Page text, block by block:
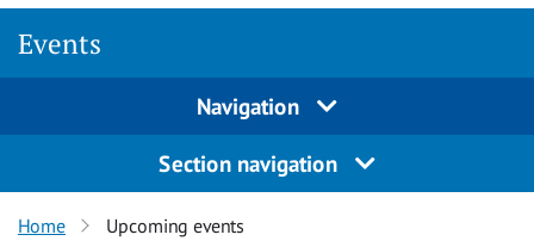
Events
Navigation
Section navigation
Home Upcoming events